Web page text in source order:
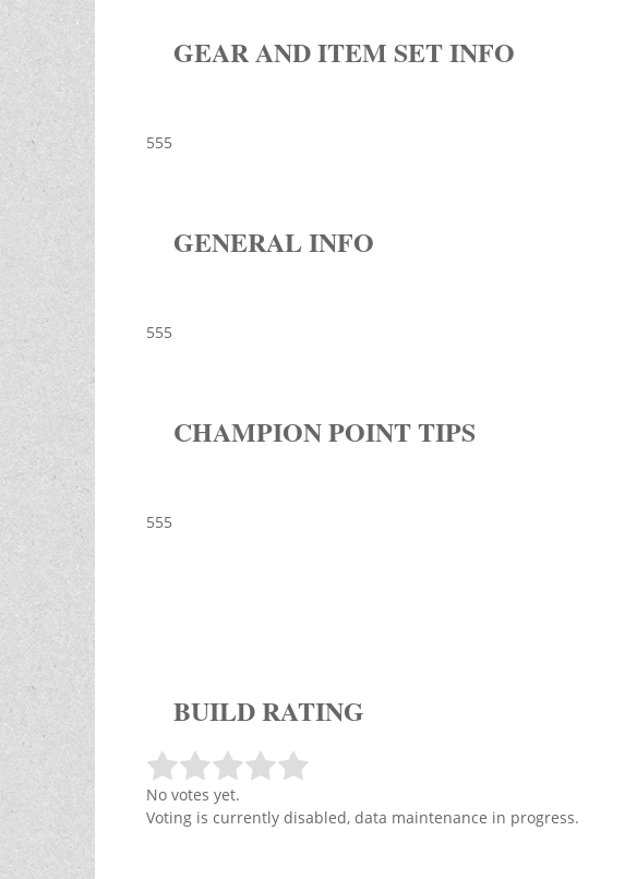
GEAR AND ITEM SET INFO
555
GENERAL INFO
555
CHAMPION POINT TIPS
555
BUILD RATING
No votes yet.
Voting is currently disabled, data maintenance in progress.